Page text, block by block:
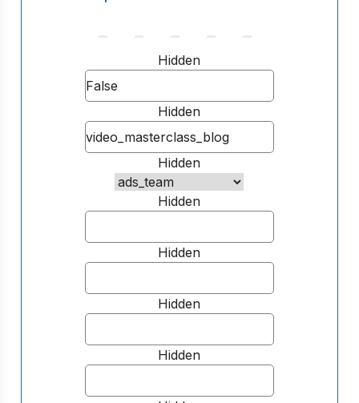
Hidden
Hidden
Hidden
Hidden
Hidden
Hidden
Hidden